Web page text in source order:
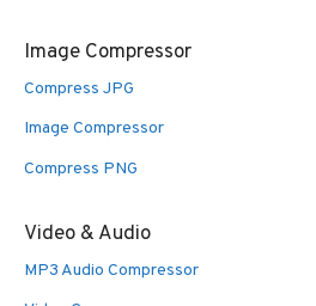
Image Compressor
Compress JPG
Image Compressor
Compress PNG
Video & Audio
MP3 Audio Compressor